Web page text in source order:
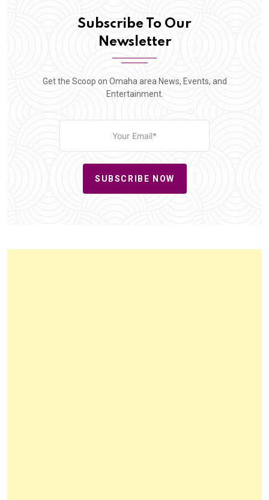
Subscribe To Our
Newsletter
Get the Scoop on Omaha area News, Events, and
Entertainment.
SUBSCRIBE NOW